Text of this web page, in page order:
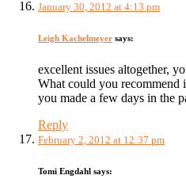
January 30, 2012 at 4:13 pm
Leigh Kachelmeyer says:
excellent issues altogether,
What could you recommend
you made a few days in the
Reply
February 2, 2012 at 12:37 pm
Tomi Engdahl says: